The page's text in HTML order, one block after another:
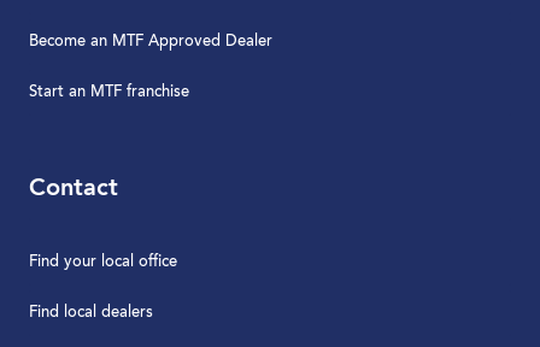
Become an MTF Approved Dealer
Start an MTF franchise
Contact
Find your local office
Find local dealers